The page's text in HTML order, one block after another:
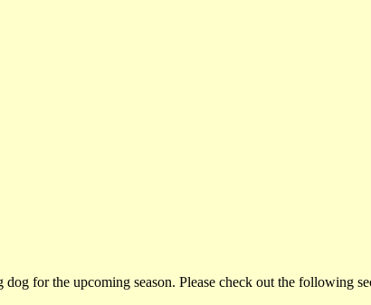
for the upcoming season. Please check out the following